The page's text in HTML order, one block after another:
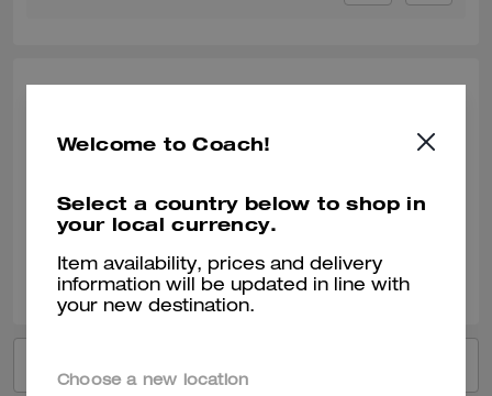
A great, trendy t-shirt
Verified review
Was this review helpful? 0
Welcome to Coach!
Select a country below to shop in
your local currency.
Item availability, prices and delivery
information will be updated in line with
your new destination.
Choose a new location